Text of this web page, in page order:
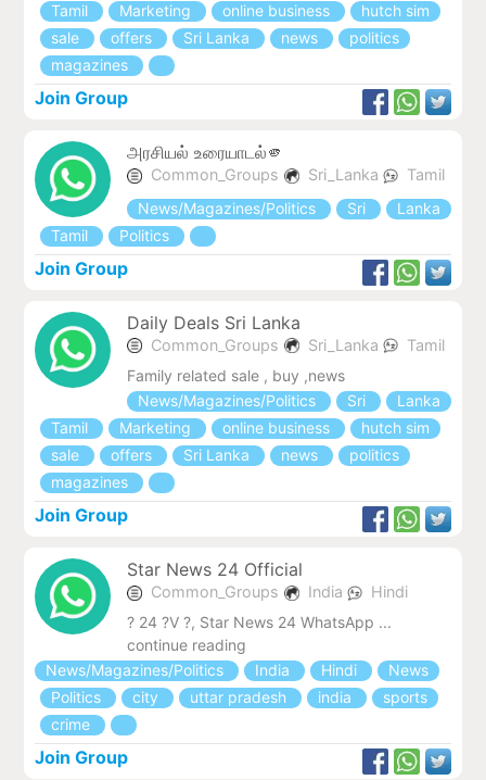
Tamil
Marketing online business
hutch sim
sale
offers Sri Lanka news
politics
magazines
Join Group
அரசியல் உரையாடல்🫵
Common_Groups Sri_Lanka
Tamil
News/Magazines/Politics
Sri
Lanka
Tamil
Politics
Join Group
Daily Deals Sri Lanka
Common_Groups Sri_Lanka
Tamil
Family related sale , buy ,news
News/Magazines/Politics
Sri
Lanka
Tamil
Marketing online business
hutch sim
sale
offers Sri Lanka news
politics
magazines
Join Group
Star News 24 Official
Common_Groups India
Hindi
? 24 ?V ?, Star News 24 WhatsApp ...
continue reading
News/Magazines/Politics
India Hindi
News
Politics
city uttar pradesh india
sports
crime
Join Group